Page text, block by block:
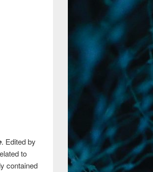
. Edited by
to
contained